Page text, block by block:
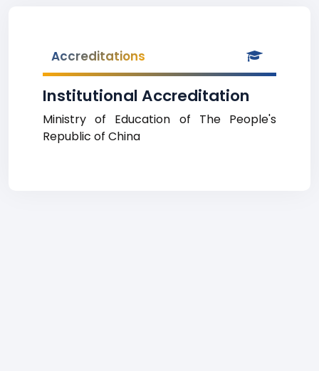
Accreditations
Institutional Accreditation
Ministry of Education of The People's
Republic of China